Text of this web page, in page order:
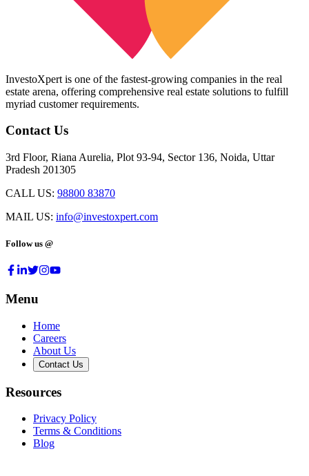
InvestoXpert is one of the fastest-growing companies in the real
estate arena, offering comprehensive real estate solutions to fulfill
myriad customer requirements.
Contact Us
3rd Floor, Riana Aurelia, Plot 93-94, Sector 136, Noida, Uttar
Pradesh 201305
CALL US: 98800 83870
MAIL US: info@investoxpert.com
Follow us @
Menu
Home
Careers
About Us
Contact Us
Resources
Privacy Policy
Terms & Conditions
Blog